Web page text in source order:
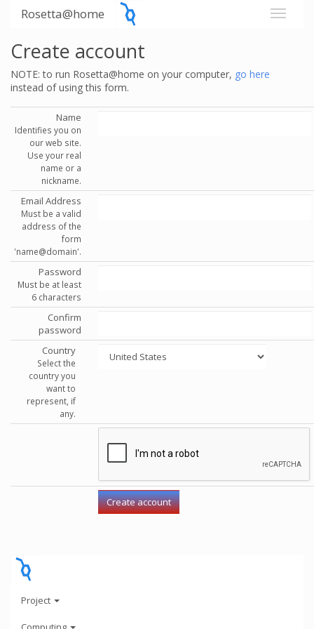
Rosetta@home
Create account
NOTE: to run Rosetta@home on your computer, go here
instead of using this form.
Name
Identifies you on
our web site.
Use your real
name or a
nickname.
Email Address
Must be a valid
address of the
form
'name@domain'.
Password
Must be at least
6 characters
Confirm
password
Country
Select the
country you
want to
represent, if
any.
Project